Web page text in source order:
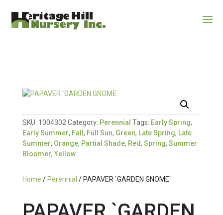
SKU: 1004302 Category: Perennial Tags: Early Spring,
Early Summer, Fall , Full Sun, Green, Late Spring, Late
Summer, Orange, Partial Shade, Red, Spring, Summer
Bloomer, Yellow
Home / Perennial / PAPAVER `GARDEN GNOME`